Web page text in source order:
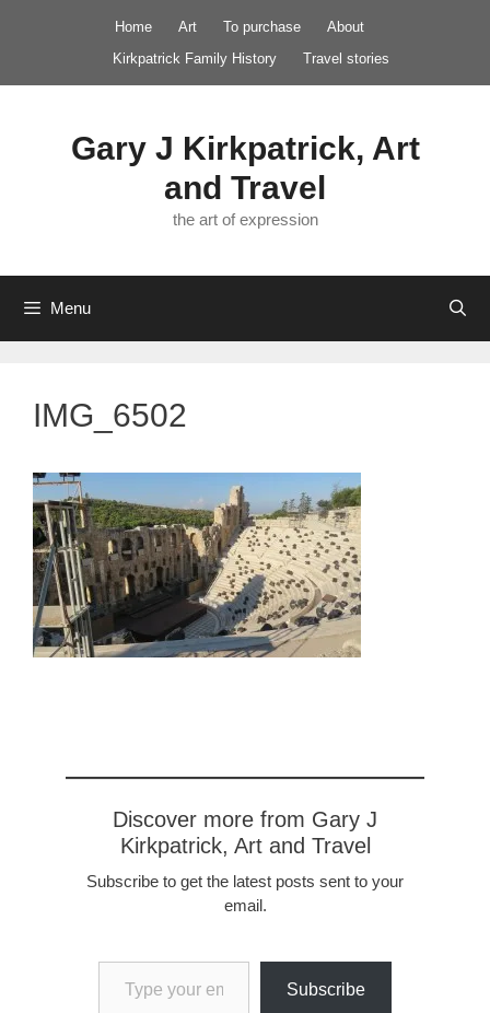
Home Art To purchase
About
Kirkpatrick Family History
Travel stories
Gary J Kirkpatrick, Art
and Travel
the art of expression
Menu
IMG_6502
Discover more from Gary J
Kirkpatrick, Art and Travel
Subscribe to get the latest posts sent to your
email.
Type your email…
Subscribe